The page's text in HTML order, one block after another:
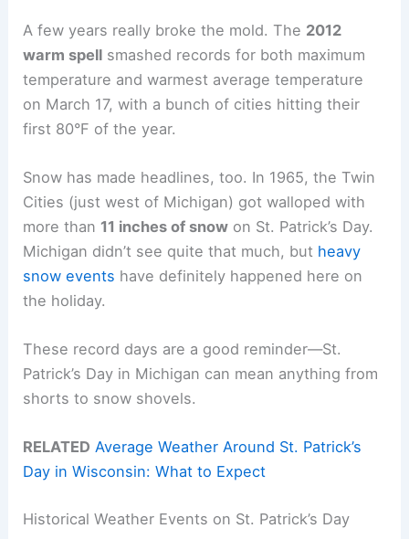
A few years really broke the mold. The 2012
warm spell smashed records for both maximum
temperature and warmest average temperature
on March 17, with a bunch of cities hitting their
first 80°F of the year.
Snow has made headlines, too. In 1965, the Twin
Cities (just west of Michigan) got walloped with
more than 11 inches of snow on St. Patrick’s Day.
Michigan didn’t see quite that much, but heavy
snow events have definitely happened here on
the holiday.
These record days are a good reminder—St.
Patrick’s Day in Michigan can mean anything from
shorts to snow shovels.
RELATED Average Weather Around St. Patrick’s
Day in Wisconsin: What to Expect
Historical Weather Events on St. Patrick’s Day